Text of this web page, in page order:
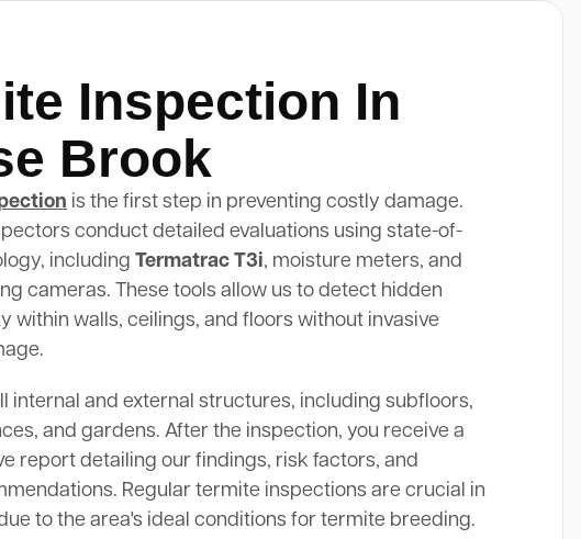
Inspection In
Brook
is the first step in preventing costly damage.
conduct detailed evaluations using state-of-
includingTermatrac T3i, moisture meters, and
cameras. These tools allow us to detect hidden
within walls, ceilings, and floors without invasive
internal and external structures, including subfloors,
and gardens. After the inspection, you receive a
report detailing our findings, risk factors, and
Regular termite inspections are crucial in
to the area's ideal conditions for termite breeding.